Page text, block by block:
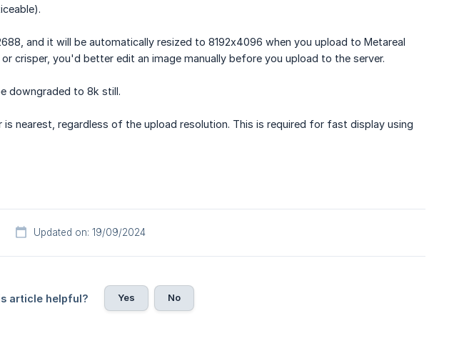
and it will be automatically resized to 8192x4096 when you upload to Metareal
crisper, you'd better edit an image manually before you upload to the server.
downgraded to 8k still.
nearest, regardless of the upload resolution. This is required for fast display using
Updated on: 19/09/2024
article helpful? Yes No